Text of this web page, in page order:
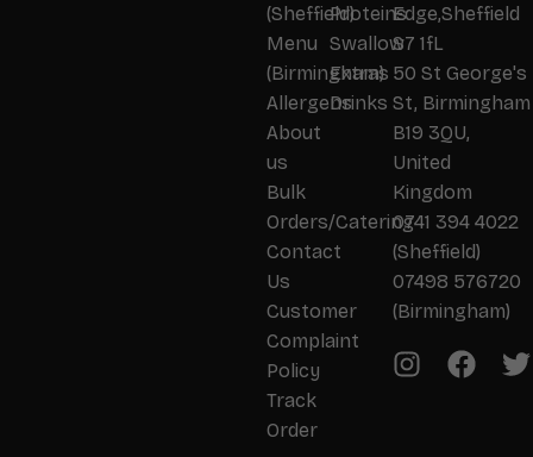
Proteins
Swallow
Extras
Drinks
(Sheffield)
Menu
(Birmingham)
Allergens
About
us
Bulk
Orders/Catering
Contact
Us
Customer
Complaint
Policy
Track
Order
Edge,Sheffield
S7 1fL
50 St George's
St, Birmingham
B19 3QU,
United
Kingdom
0741 394 4022
(Sheffield)
07498 576720
(Birmingham)